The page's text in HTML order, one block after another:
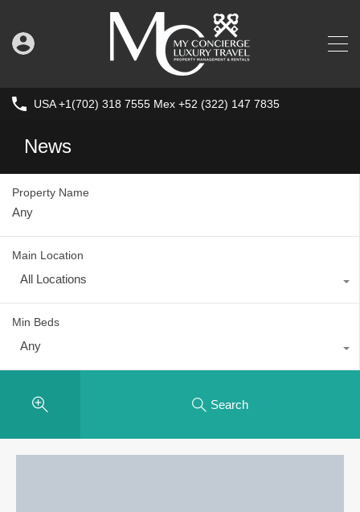
USA +1(702) 318 7555 Mex +52 (322) 147 7835
News
Property Name
Main Location
All Locations
Min Beds
Any
Search